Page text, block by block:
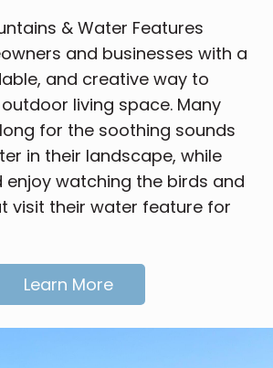
& Water Features
and businesses with a
and creative way to
living space. Many
for the soothing sounds
in their landscape, while
enjoy watching the birds and
visit their water feature for
Learn More